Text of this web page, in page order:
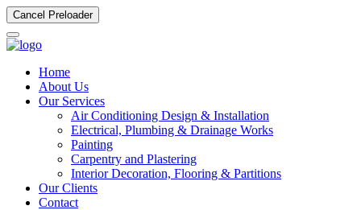
Cancel Preloader
Home
About Us
Our Services
Air Conditioning Design & Installation
Electrical, Plumbing & Drainage Works
Painting
Carpentry and Plastering
Interior Decoration, Flooring & Partitions
Our Clients
Contact